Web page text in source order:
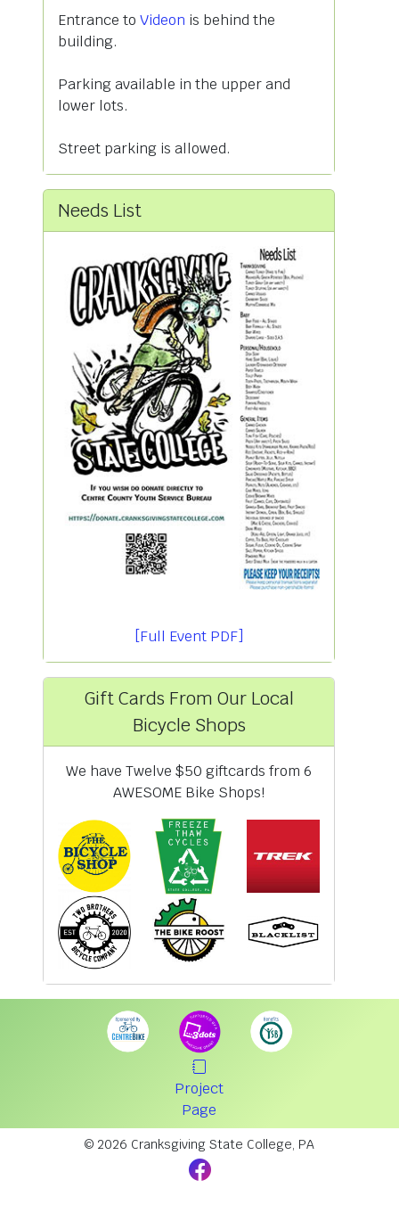
Entrance to Videon is behind the
building.
Parking available in the upper and
lower lots.
Street parking is allowed.
Needs List
[Full Event PDF]
Gift Cards From Our Local
Bicycle Shops
We have Twelve $50 giftcards from 6
AWESOME Bike Shops!
Project
Page
© 2026 Cranksgiving State College, PA